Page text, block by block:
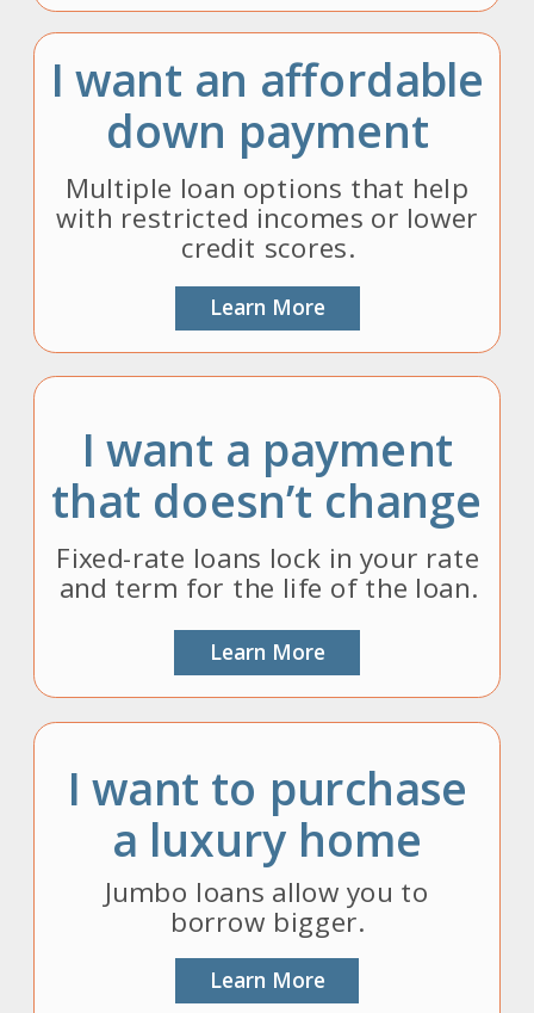
Learn More
I want an affordable
down payment
Multiple loan options that help
with restricted incomes or lower
credit scores.
Learn More
I want a payment
that doesn’t change
Fixed-rate loans lock in your rate
and term for the life of the loan.
Learn More
I want to purchase
a luxury home
Jumbo loans allow you to
borrow bigger.